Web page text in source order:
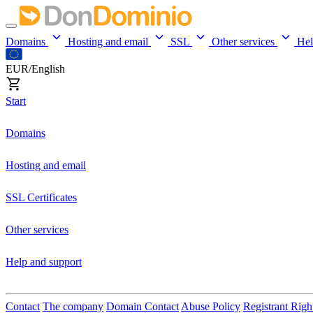
Domains Hosting and email SSL Other services
EUR/English
Start
Domains
Hosting and email
SSL Certificates
Other services
Help and support
Contact The company Domain Contact Abuse Policy Registrant